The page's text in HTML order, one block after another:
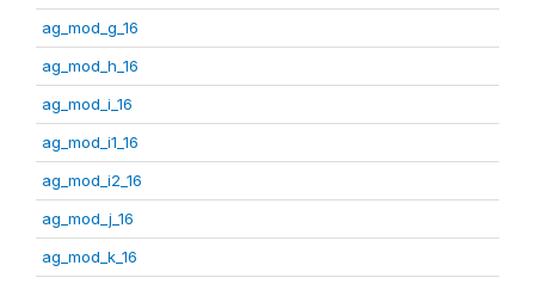
ag_mod_g_16
ag_mod_h_16
ag_mod_i_16
ag_mod_i1_16
ag_mod_i2_16
ag_mod_j_16
ag_mod_k_16